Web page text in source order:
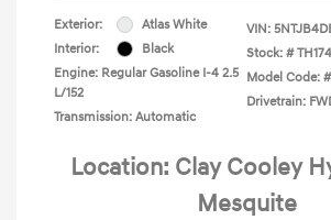
Exterior:
Atlas White
Interior:
Black
Engine: Regular Gasoline I-4 2.5
L/152
Transmission: Automatic
VIN:
Stock: #
Model Code:
Drivetrain:
Location: Clay Cooley
Mesquite